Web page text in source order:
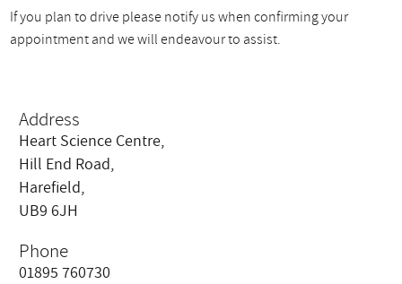
If you plan to drive please notify us when confirming your
appointment and we will endeavour to assist.
Address
Heart Science Centre,
Hill End Road,
Harefield,
UB9 6JH
Phone
01895 760730